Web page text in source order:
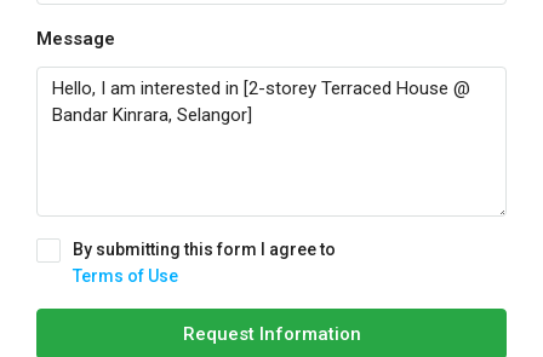
Message
By submitting this form I agree to
Terms of Use
Request Information